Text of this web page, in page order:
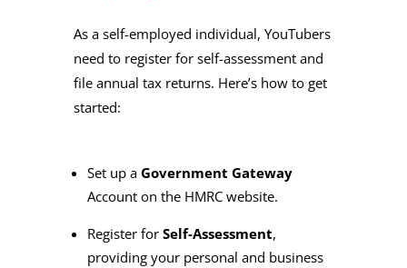
As a self-employed individual, YouTubers
need to register for self-assessment and
file annual tax returns. Here’s how to get
started:
Set up a Government Gateway
Account on the HMRC website.
Register for Self-Assessment,
providing your personal and business